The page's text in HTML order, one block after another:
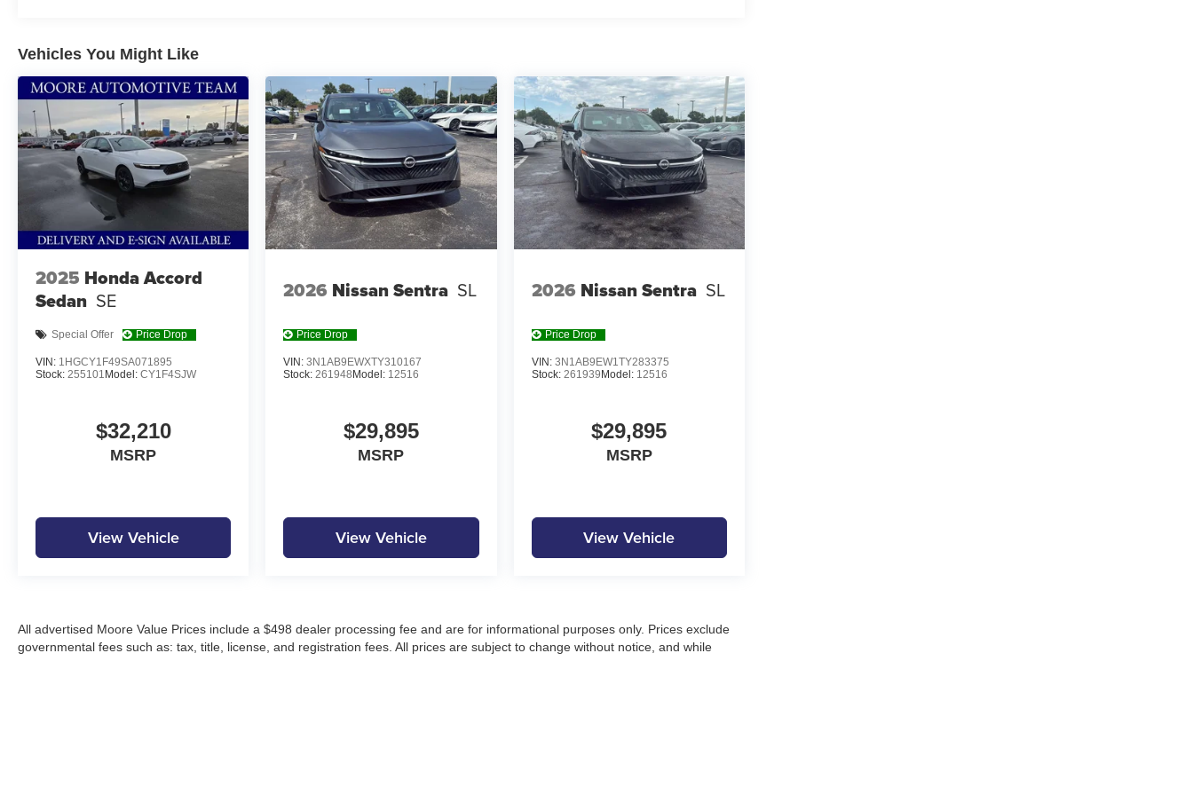
OPTION GROUP 01, SERENITY WHITE, DARK GRAY, LEATHER-TRIMMED SEATING SURFACES,
CARGO NET, FIRST AID KIT
At Don Moore Hyundai, we’re here toServe you!Our staff is 100% dedicated to customer satisfaction and
we understand that you need clear, transparent information throughout the car buying process. With our live
market pricing philosophy, we offer the right cars at the right price, and the transparency to back it up!
Vehicles You Might Like
2025 Honda Accord
Sedan SE
Special Offer Price Drop
VIN: 1HGCY1F49SA071895
Stock: 255101 Model: CY1F4SJW
$32,210
MSRP
View Vehicle
2026 Nissan Sentra SL
Price Drop
VIN:3N1AB9EWXTY310167
Stock:261948 Model: 12516
$29,895
MSRP
View Vehicle
2026 Nissan Sentra SL
Price Drop
VIN: 3N1AB9EW1TY283375
Stock: 261939 Model: 12516
$29,895
MSRP
View Vehicle
All advertised Moore Value Prices include a $498 dealer processing fee and are for informational purposes only. Prices exclude
governmental fees such as: tax, title, license, and registration fees. All prices are subject to change without notice, and while